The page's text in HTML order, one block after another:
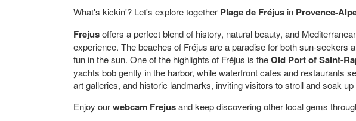
What's kickin'? Let's explore together Plage de Fréjus in Provence-
Frejusoffers a perfect blend of history, natural beauty, and
experience. The beaches of Fréjus are a paradise for both sun-
fun in the sun. One of the highlights of Fréjus is theOld Port of Saint-
yachts bob gently in the harbor, while waterfront cafes and restaurants
art galleries, and historic landmarks, inviting visitors to stroll and soak
Enjoy ourwebcam Frejusand keep discovering other local gems